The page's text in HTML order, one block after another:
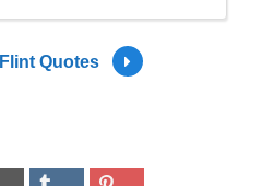
Flint Quotes